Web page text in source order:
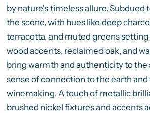
by nature's timeless allure. Subdued
the scene, with hues like deep
terracotta, and muted greens setting
wood accents, reclaimed oak, and
bring warmth and authenticity to the
sense of connection to the earth
winemaking. A touch of metallic
brushed nickel fixtures and accents